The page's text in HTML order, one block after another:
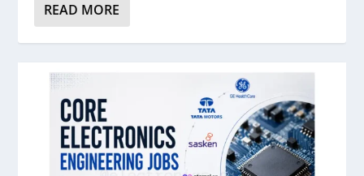
READ MORE